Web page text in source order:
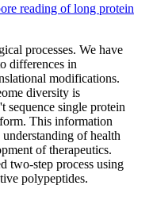
reading of long protein
processes. We have
differences in
modifications.
diversity is
sequence single protein
This information
of health
of therapeutics.
two-step process using
polypeptides.